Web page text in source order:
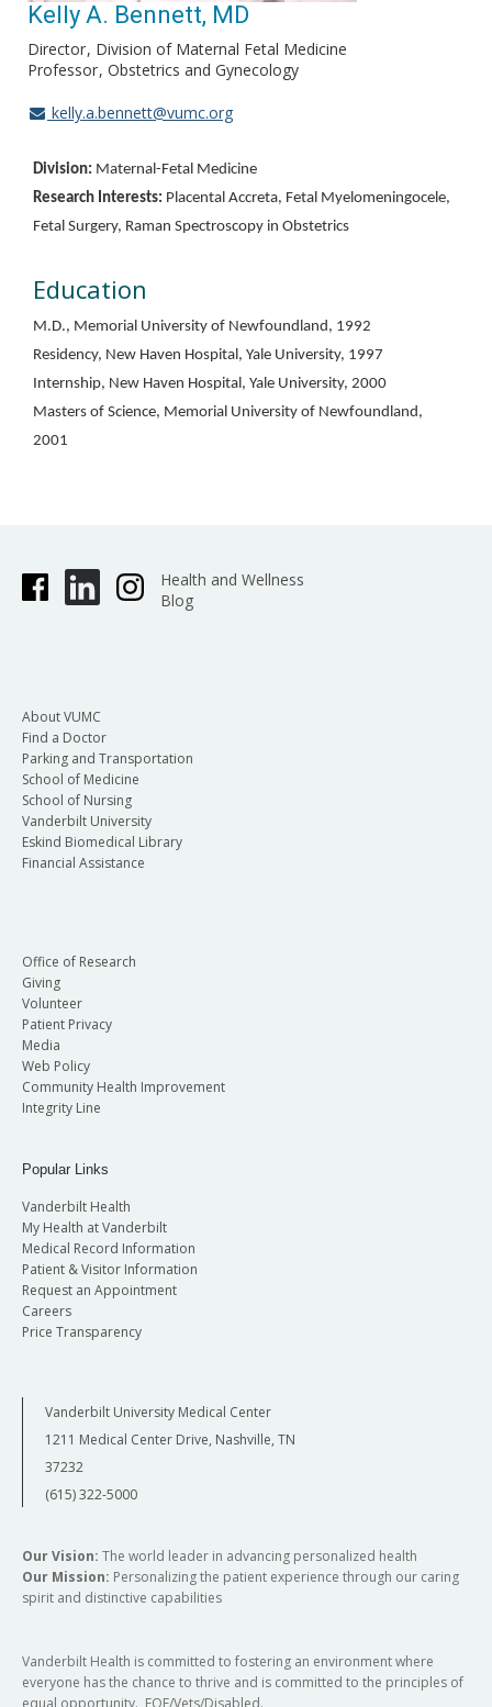
Kelly A. Bennett, MD
Director Division of Maternal Fetal Medicine
Professor Obstetrics and Gynecology
kelly.a.bennett@vumc.org
Division: Maternal-Fetal Medicine
Research Interests: Placental Accreta, Fetal Myelomeningocele,
Fetal Surgery, Raman Spectroscopy in Obstetrics
Education
M.D., Memorial University of Newfoundland, 1992
Residency, New Haven Hospital, Yale University, 1997
Internship, New Haven Hospital, Yale University, 2000
Masters of Science, Memorial University of Newfoundland,
2001
Health and Wellness
Blog
About VUMC
Find a Doctor
Parking and Transportation
School of Medicine
School of Nursing
Vanderbilt University
Eskind Biomedical Library
Financial Assistance
Office of Research
Giving
Volunteer
Patient Privacy
Media
Web Policy
Community Health Improvement
Integrity Line
Popular Links
Vanderbilt Health
My Health at Vanderbilt
Medical Record Information
Patient & Visitor Information
Request an Appointment
Careers
Price Transparency
Vanderbilt University Medical Center
1211 Medical Center Drive, Nashville, TN
37232
(615) 322-5000
Our Vision: The world leader in advancing personalized health
Our Mission: Personalizing the patient experience through our caring
spirit and distinctive capabilities
Vanderbilt Health is committed to fostering an environment where
everyone has the chance to thrive and is committed to the principles of
equal opportunity. EOE/Vets/Disabled.